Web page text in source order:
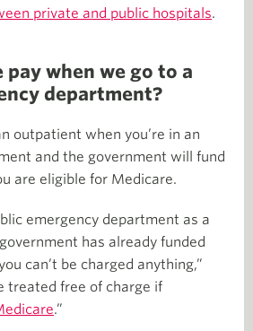
private and public hospitals.
pay when we go to a
department?
outpatient when you’re in an
and the government will fund
are eligible for Medicare.
emergency department as a
has already funded
can’t be charged anything,”
treated free of charge if
.”